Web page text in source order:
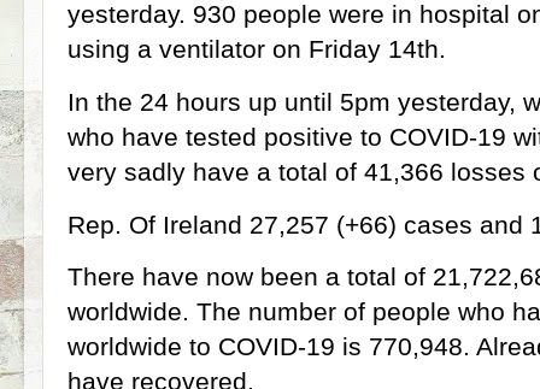
yesterday. 930 people were in hospital
using a ventilator on Friday 14th.
In the 24 hours up until 5pm yesterday,
who have tested positive to COVID-19
very sadly have a total of 41,366 losses
Rep. Of Ireland 27,257 (+66) cases and
There have now been a total of
worldwide. The number of people who
worldwide to COVID-19 is 770,948.
have recovered.